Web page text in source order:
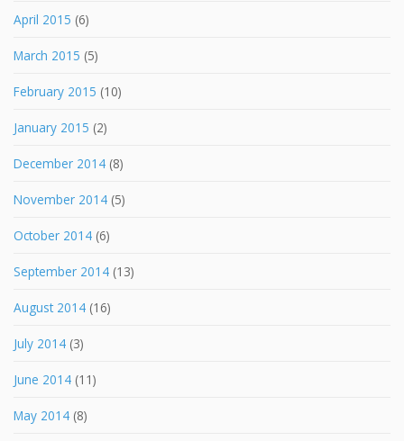
April 2015 (6)
March 2015 (5)
February 2015 (10)
January 2015 (2)
December 2014 (8)
November 2014 (5)
October 2014 (6)
September 2014 (13)
August 2014 (16)
July 2014 (3)
June 2014 (11)
May 2014 (8)